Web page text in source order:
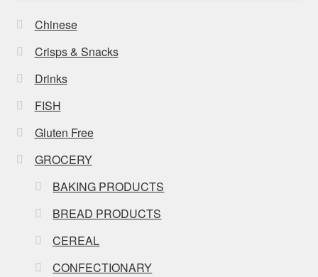
Chinese
Crisps & Snacks
Drinks
FISH
Gluten Free
GROCERY
BAKING PRODUCTS
BREAD PRODUCTS
CEREAL
CONFECTIONARY